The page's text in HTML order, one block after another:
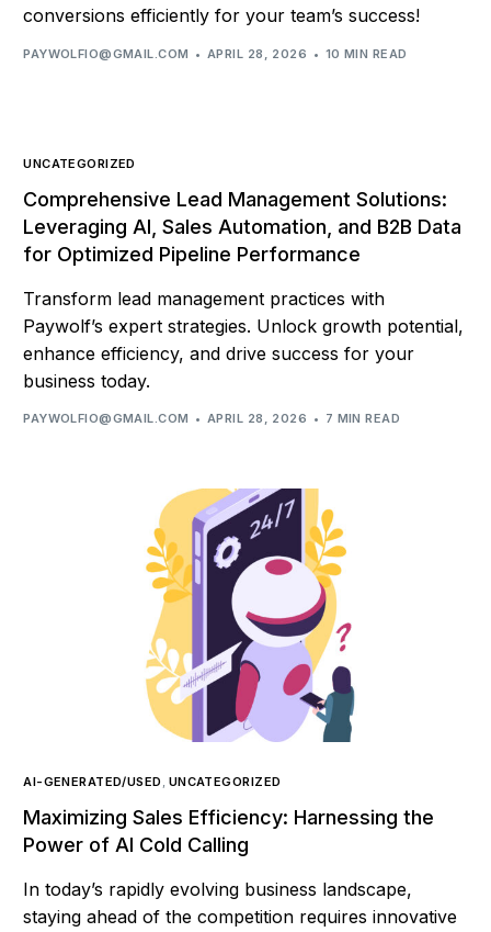
conversions efficiently for your team’s success!
PAYWOLFIO@GMAIL.COM APRIL 28, 2026 10 MIN READ
UNCATEGORIZED
Comprehensive Lead Management Solutions:
Leveraging AI, Sales Automation, and B2B Data
for Optimized Pipeline Performance
Transform lead management practices with
Paywolf’s expert strategies. Unlock growth potential,
enhance efficiency, and drive success for your
business today.
PAYWOLFIO@GMAIL.COM APRIL 28, 2026 7 MIN READ
AI-GENERATED/USED , UNCATEGORIZED
Maximizing Sales Efficiency: Harnessing the
Power of AI Cold Calling
In today’s rapidly evolving business landscape,
staying ahead of the competition requires innovative